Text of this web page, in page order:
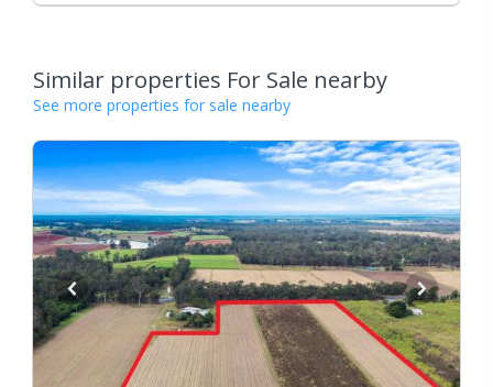
Similar properties For Sale nearby
See more properties for sale nearby